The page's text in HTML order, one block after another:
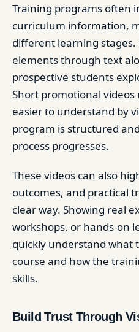
Training programs often
curriculum information,
different learning stages.
elements through text
prospective students
Short promotional
easier to understand by
program is structured
process progresses.
These videos can also
outcomes, and practical
clear way. Showing real
workshops, or hands-on
quickly understand what
course and how the
skills.
Build Trust Through